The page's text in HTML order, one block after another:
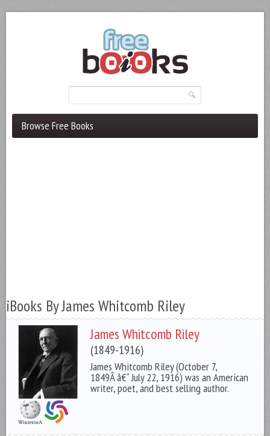
Browse Free Books
iBooks By James Whitcomb Riley
James Whitcomb Riley
(1849-1916)
James Whitcomb Riley (October 7,
1849Â â€“ July 22, 1916) was an American
writer, poet, and best selling author.